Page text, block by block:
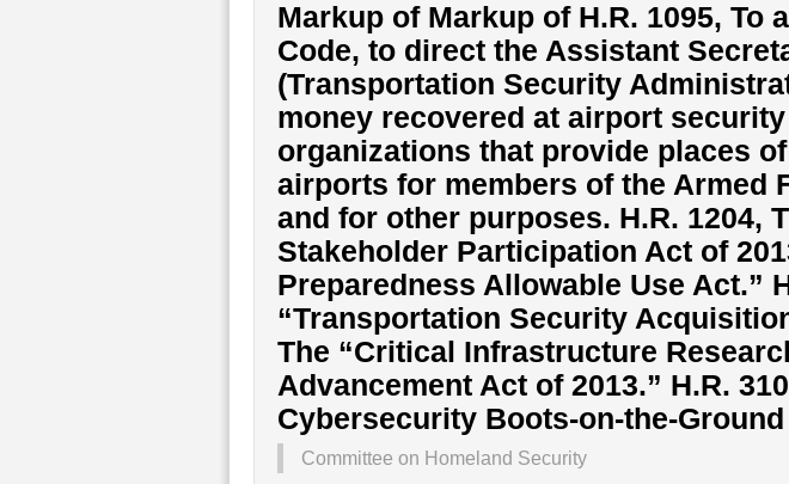
Markup of Markup of H.R. 1095, To
Code, to direct the Assistant
(Transportation Security
money recovered at airport
organizations that provide places
airports for members of the Armed
and for other purposes. H.R. 1204,
Stakeholder Participation Act of
Preparedness Allowable Use Act.”
“Transportation Security
The “Critical Infrastructure
Advancement Act of 2013.” H.R.
Cybersecurity Boots-on-the-Ground
Committee on Homeland Security